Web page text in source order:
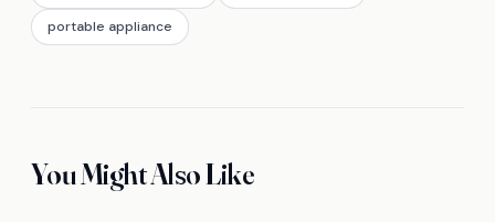
portable appliance
You Might Also Like